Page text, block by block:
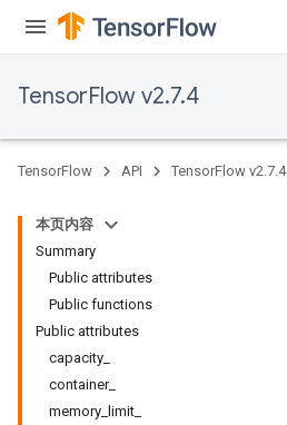
TensorFlow v2.7.4
TensorFlow API TensorFlow v2.7.4
本页内容
Summary
Public attributes
Public functions
Public attributes
capacity_
container_
memory_limit_